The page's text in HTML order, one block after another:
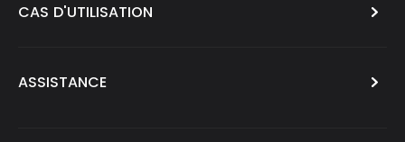
CAS D'UTILISATION
ASSISTANCE